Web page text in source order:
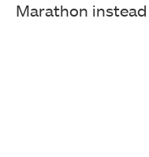
Marathon